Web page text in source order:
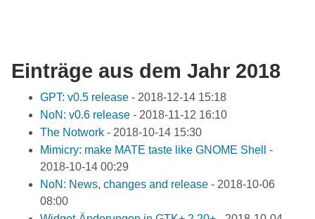
Einträge aus dem Jahr 2018
GPT: v0.5 release - 2018-12-14 15:18
NoN: v0.6 release - 2018-11-12 16:10
The Notwork - 2018-10-14 15:30
Mimicry: make MATE taste like GNOME Shell
-
2018-10-14 00:29
NoN: News, changes and release - 2018-10-06
08:00